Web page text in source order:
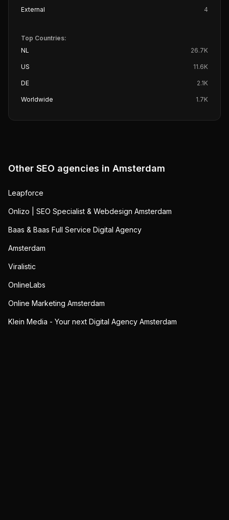
External 4
Top Countries:
NL
26.7K
US 11.6K
DE 2.1K
Worldwide 1.7K
Other SEO agencies in Amsterdam
Leapforce
Onlizo | SEO Specialist & Webdesign Amsterdam
Baas & Baas Full Service Digital Agency
Amsterdam
Viralistic
OnlineLabs
Online Marketing Amsterdam
Klein Media - Your next Digital Agency Amsterdam